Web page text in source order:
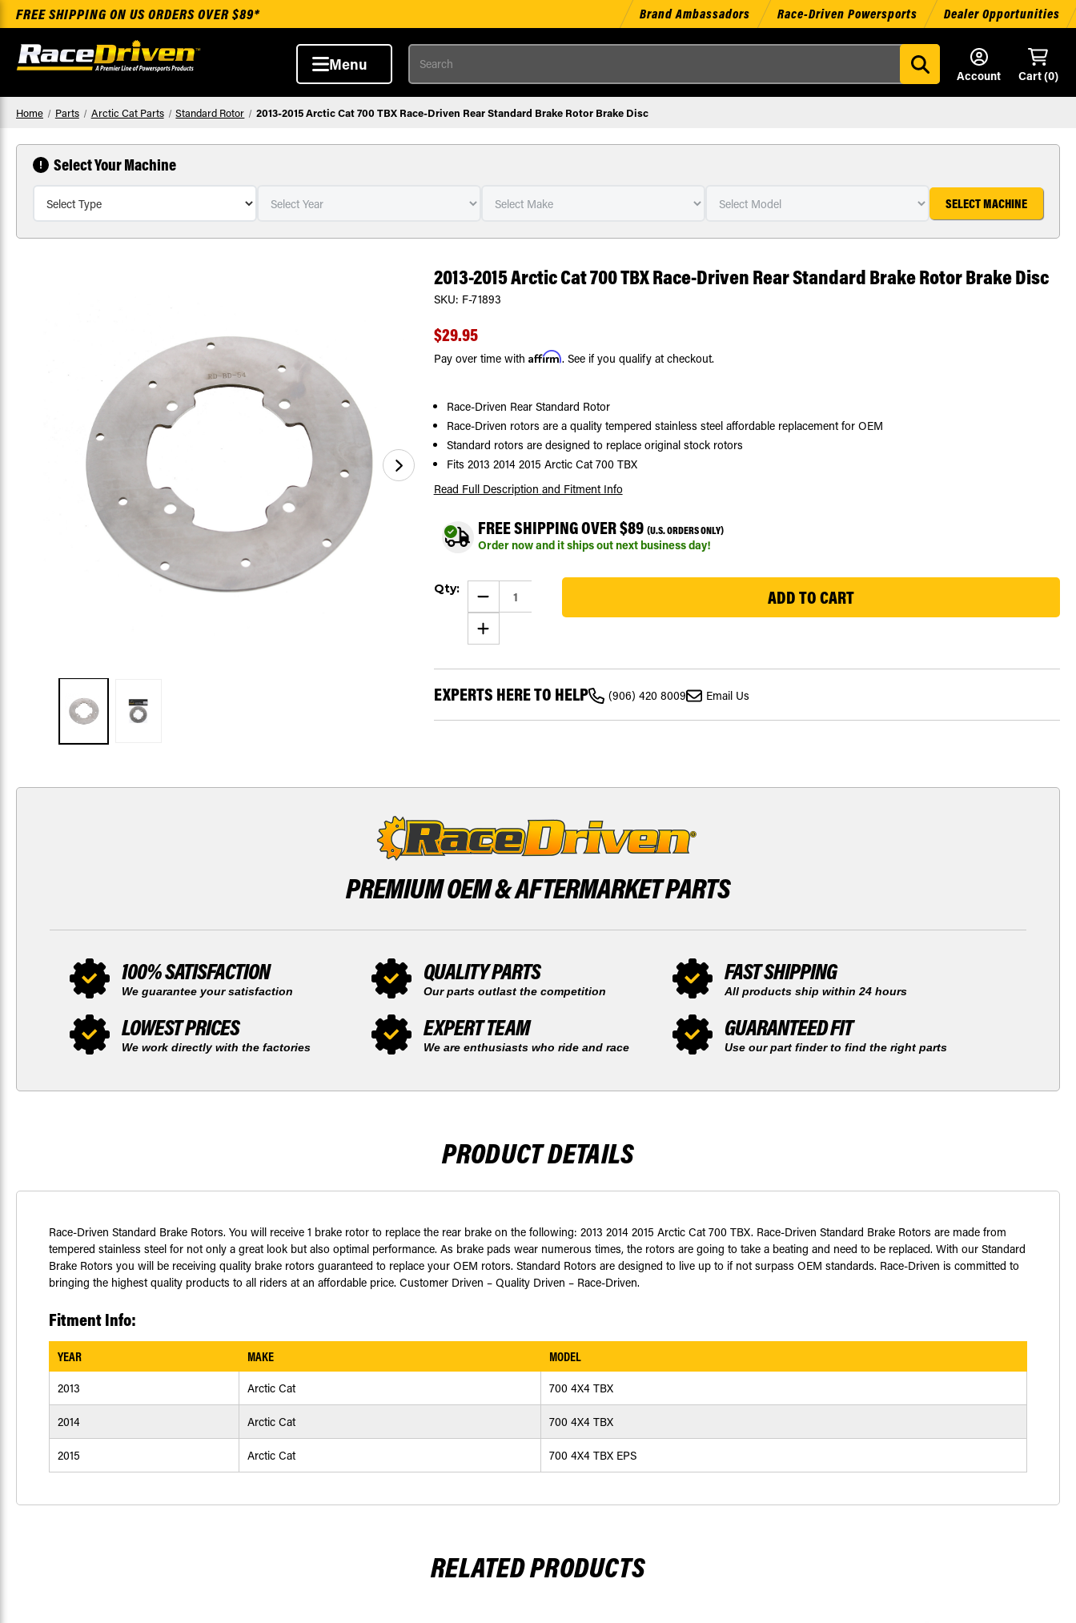
FREE SHIPPING ON US ORDERS OVER $89* Brand Ambassadors Race-Driven Powersports Dealer Opportunities
Menu
Search
Account
Cart (0)
Home Parts Arctic Cat Parts Standard Rotor 2013-2015 Arctic Cat 700 TBX Race-Driven Rear Standard Brake Rotor Brake Disc
Select Your Machine
SELECT MACHINE
2013-2015 Arctic Cat 700 TBX Race-Driven Rear Standard Brake Rotor Brake Disc
SKU: F-71893
$29.95
Pay over time with Affirm. See if you qualify at checkout.
Race-Driven Rear Standard Rotor
Race-Driven rotors are a quality tempered stainless steel affordable replacement for OEM
Standard rotors are designed to replace original stock rotors
Fits 2013 2014 2015 Arctic Cat 700 TBX
Read Full Description and Fitment Info
FREE SHIPPING OVER $89 (U.S. ORDERS ONLY)
Order now and it ships out next business day!
Stock:
Qty: DECREASE
QUANTITY
OF
2013-
2015
ARCTIC
700
TBX
RACE-
DRIVEN
REAR
INCREASE
QUANTITY
OF
2015
CAT
700
TBX
ROTOR
EXPERTS HERE TO HELP (906) 420 8009 Email Us
PREMIUM OEM &AFTERMARKET PARTS
100% SATISFACTION
We guarantee your satisfaction
QUALITY PARTS
Our parts outlast the competition
FAST SHIPPING
All products ship within 24 hours
LOWEST PRICES
We work directly with the factories
EXPERT TEAM
We are enthusiasts who ride and race
GUARANTEED FIT
Use our part finder to find the right parts
PRODUCT DETAILS
Race-Driven Standard Brake Rotors. You will receive 1 brake rotor to replace the rear brake on the following: 2013 2014 2015 Arctic Cat 700 TBX. Race-Driven Standard Brake Rotors are made from
tempered stainless steel for not only a great look but also optimal performance. As brake pads wear numerous times, the rotors are going to take a beating and need to be replaced. With our Standard
Brake Rotors you will be receiving quality brake rotors guaranteed to replace your OEM rotors. Standard Rotors are designed to live up to if not surpass OEM standards. Race-Driven is committed to
bringing the highest quality products to all riders at an affordable price. Customer Driven – Quality Driven – Race-Driven.
Fitment Info:
YEAR MAKE MODEL
2013 Arctic Cat 700 4X4 TBX
2014 Arctic Cat 700 4X4 TBX
2015 Arctic Cat 700 4X4 TBX EPS
RELATED PRODUCTS